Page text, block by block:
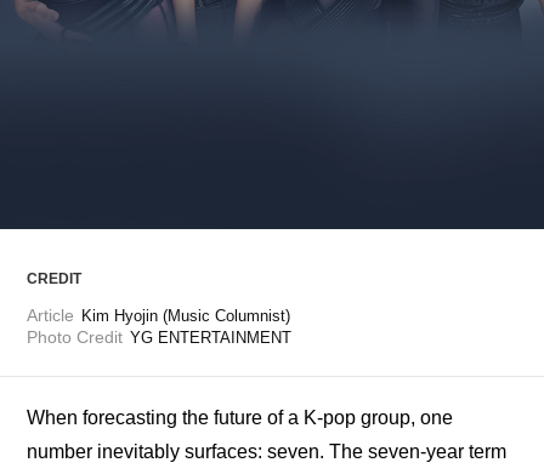
CREDIT
Article Kim Hyojin (Music Columnist)
Photo Credit YG ENTERTAINMENT
When forecasting the future of a K-pop group, one
number inevitably surfaces: seven. The seven-year term